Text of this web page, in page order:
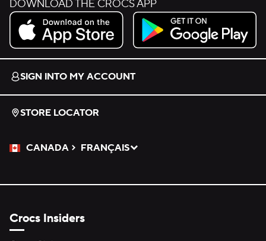
DOWNLOAD THE CROCS APP
Download on the App Store.
Get it on Google Play.
SIGN INTO MY ACCOUNT
STORE LOCATOR
CANADA
Please Select a Language.
FRANÇAIS
Selected
Crocs Insiders